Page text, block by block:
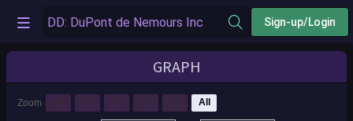
Sign-up/Login
GRAPH
Zoom All